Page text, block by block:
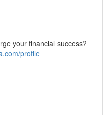
your financial success?
profile